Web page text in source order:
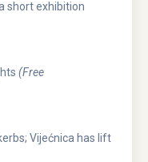
short exhibition
(Free
Vijećnica has lift